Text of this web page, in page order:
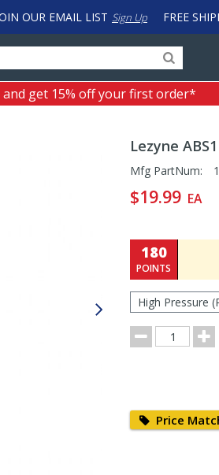
FREE
OUR EMAIL LIST Sign Up
for
input
to
work
with
get 15% off your first order*
Lezyne
Pricing
and
Section
Mfg PartNum:
$19.99 EA
180
POINTS
Type
for
Order
Order
Price